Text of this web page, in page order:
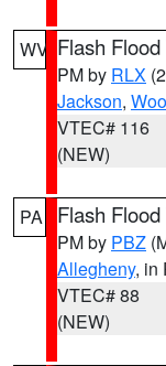
WV Flash
PM by RLX
Jackson,
VTEC# 116
(NEW)
PA Flash
PM by PBZ
Allegheny, in
VTEC# 88
(NEW)